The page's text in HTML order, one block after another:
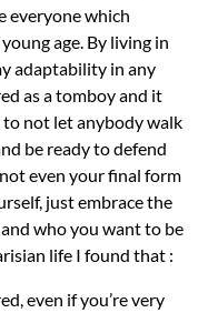
everyone which
age. By living in
adaptability in any
as a tomboy and it
to not let anybody walk
be ready to defend
even your final form
just embrace the
who you want to be
life I found that :
even if you’re very